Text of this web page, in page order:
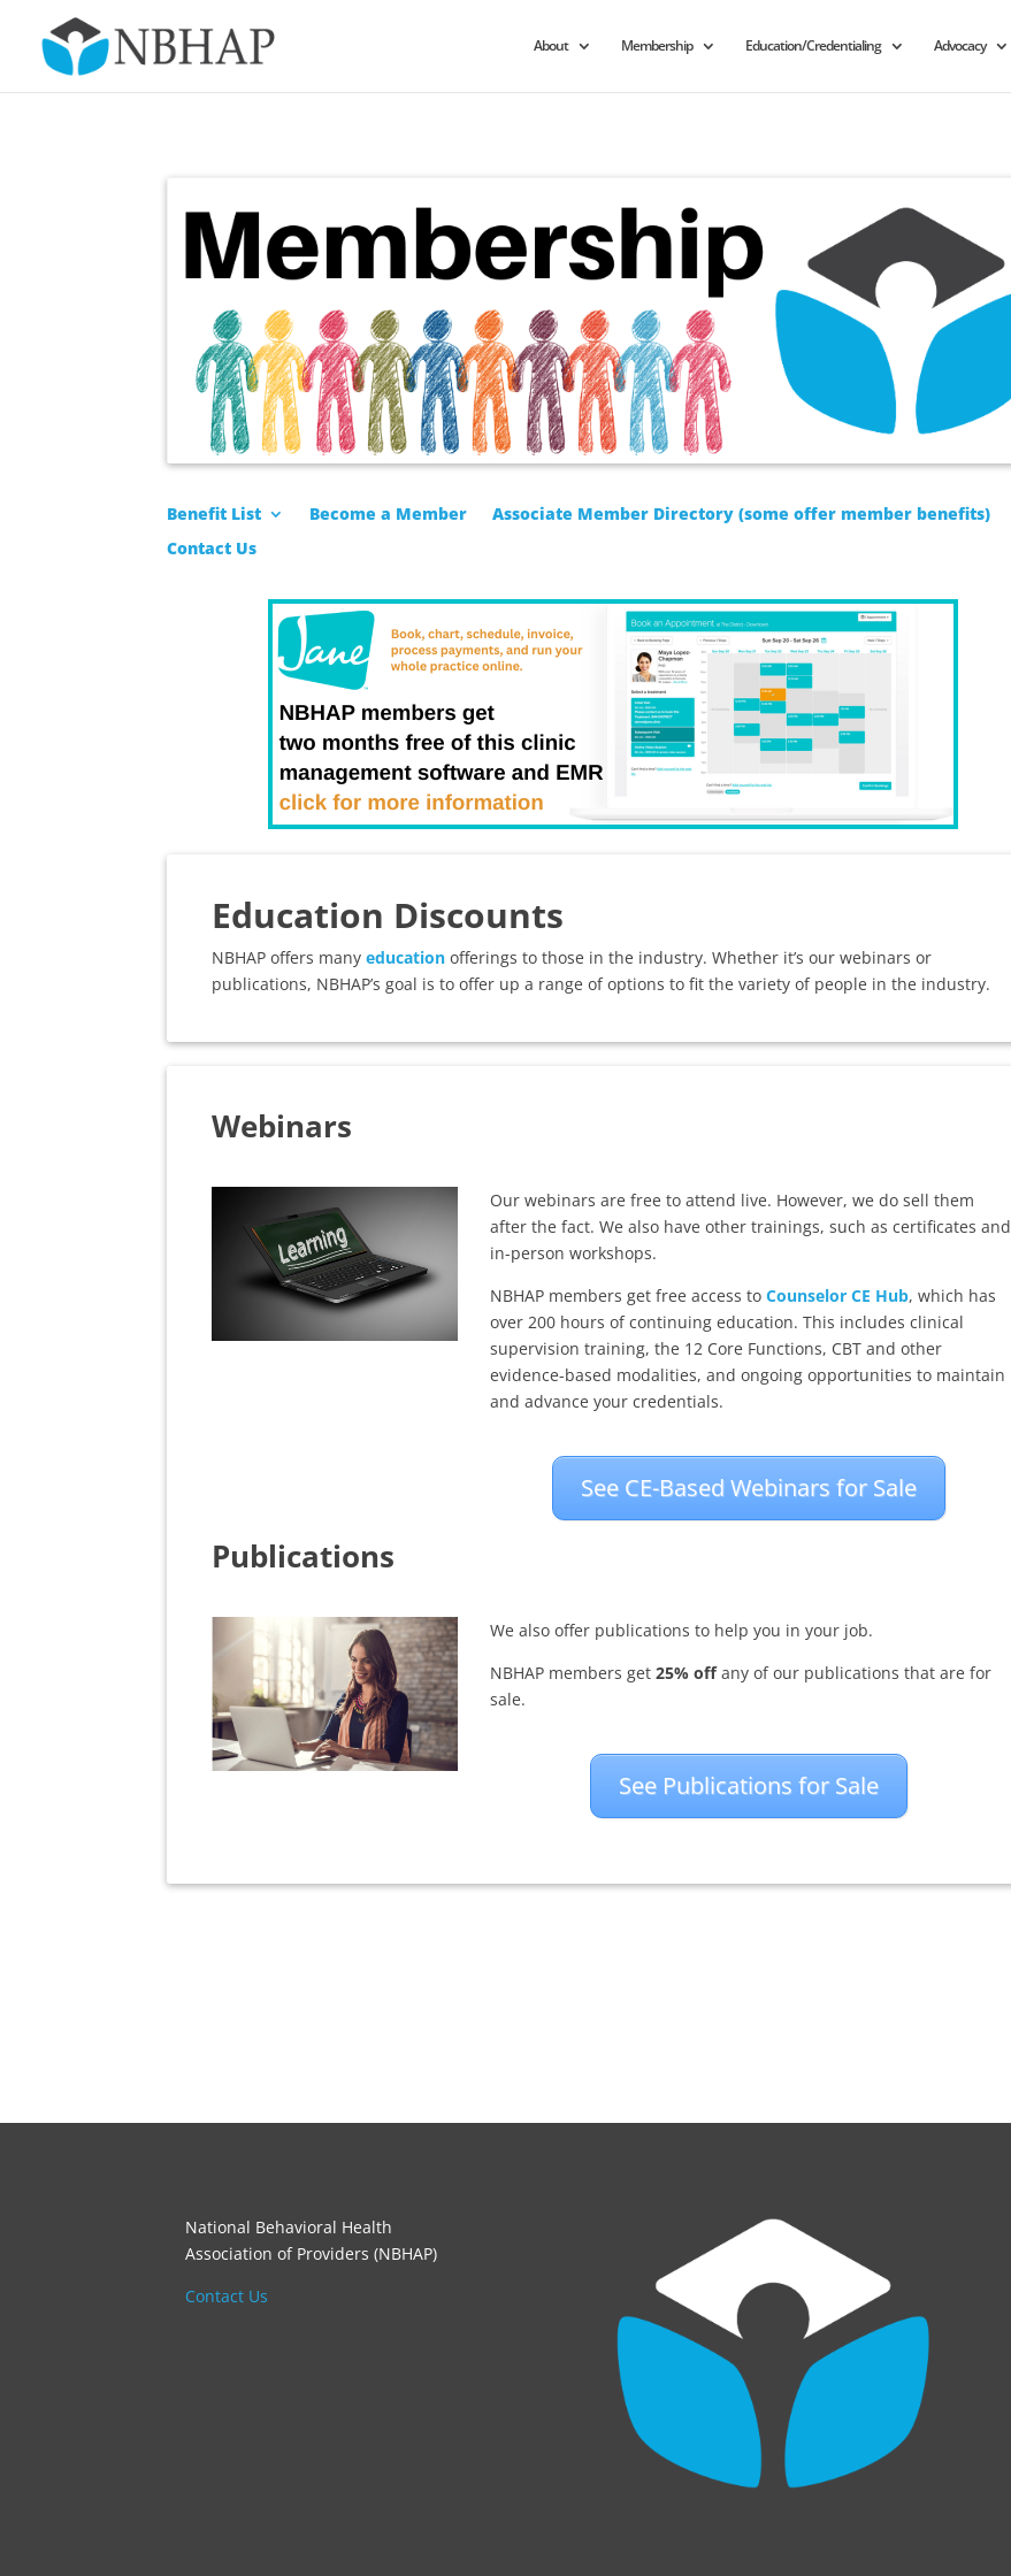
About Membership Education/Credentialing Advocacy
Benefit List Become a Member
Associate Member Directory (some offer member benefits)
Contact Us
Education Discounts
NBHAP offers many educationofferings to those in the industry. Whether it’s our webinars or
publications, NBHAP’s goal is to offer up a range of options to fit the variety of people in the industry.
Webinars
Our webinars are free to attend live. However, we do sell them
after the fact. We also have other trainings, such as certificates and
in-person workshops.
NBHAP members get free access to Counselor CE Hub, which has
over 200 hours of continuing education. This includes clinical
supervision training, the 12 Core Functions, CBT and other
evidence-based modalities, and ongoing opportunities to maintain
and advance your credentials.
See CE-Based Webinars for Sale
Publications
We also offer publications to help you in your job.
NBHAP members get 25% offany of our publications that are for
sale.
See Publications for Sale
National Behavioral Health
Association of Providers (NBHAP)
Contact Us